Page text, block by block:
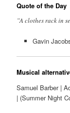
Quote of the Day
”A clothes rack in
Gavin
Musical
Samuel Barber |
| (Summer Night